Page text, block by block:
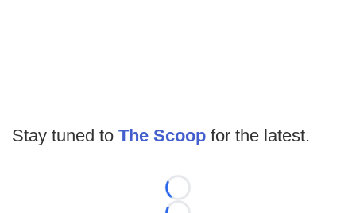
Stay tuned to The Scoop for the latest.
Loading...